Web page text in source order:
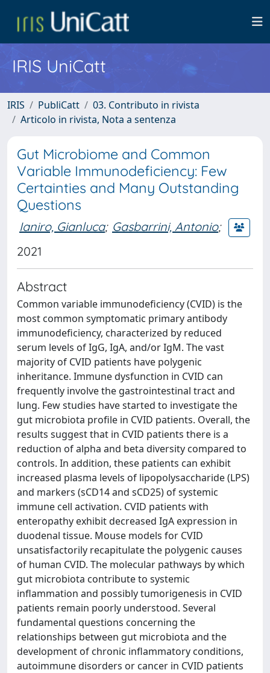
IRIS UniCatt
IRIS PubliCatt
03. Contributo in rivista
Articolo in rivista, Nota a sentenza
Gut Microbiome and Common
Variable Immunodeficiency: Few
Certainties and Many Outstanding
Questions
Ianiro, Gianluca; Gasbarrini, Antonio;
2021
Abstract
Common variable immunodeficiency (CVID) is the
most common symptomatic primary antibody
immunodeficiency, characterized by reduced
serum levels of IgG, IgA, and/or IgM. The vast
majority of CVID patients have polygenic
inheritance. Immune dysfunction in CVID can
frequently involve the gastrointestinal tract and
lung. Few studies have started to investigate the
gut microbiota profile in CVID patients. Overall, the
results suggest that in CVID patients there is a
reduction of alpha and beta diversity compared to
controls. In addition, these patients can exhibit
increased plasma levels of lipopolysaccharide (LPS)
and markers (sCD14 and sCD25) of systemic
immune cell activation. CVID patients with
enteropathy exhibit decreased IgA expression in
duodenal tissue. Mouse models for CVID
unsatisfactorily recapitulate the polygenic causes
of human CVID. The molecular pathways by which
gut microbiota contribute to systemic
inflammation and possibly tumorigenesis in CVID
patients remain poorly understood. Several
fundamental questions concerning the
relationships between gut microbiota and the
development of chronic inflammatory conditions,
autoimmune disorders or cancer in CVID patients